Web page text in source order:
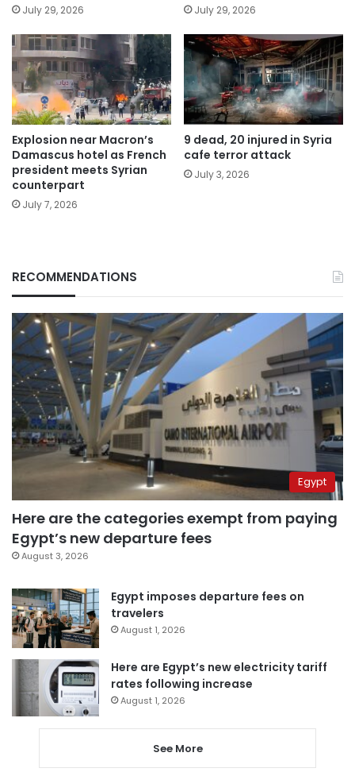
July 29, 2026 July 29, 2026
Explosion near Macron’s
Damascus hotel as French
president meets Syrian
counterpart
July 7, 2026
9 dead, 20 injured in Syria
cafe terror attack
July 3, 2026
RECOMMENDATIONS
Egypt
Here are the categories exempt from paying
Egypt’s new departure fees
August 3, 2026
Egypt imposes departure fees on
travelers
August 1, 2026
Here are Egypt’s new electricity tariff
rates following increase
August 1, 2026
See More